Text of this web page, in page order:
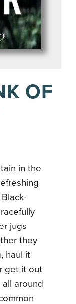
OF
in the
jugs
they
haul it
get it out
around